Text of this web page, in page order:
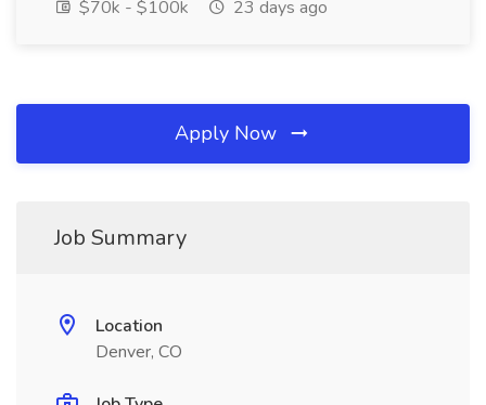
$70k - $100k
23 days ago
Apply Now
Job Summary
Location
Denver, CO